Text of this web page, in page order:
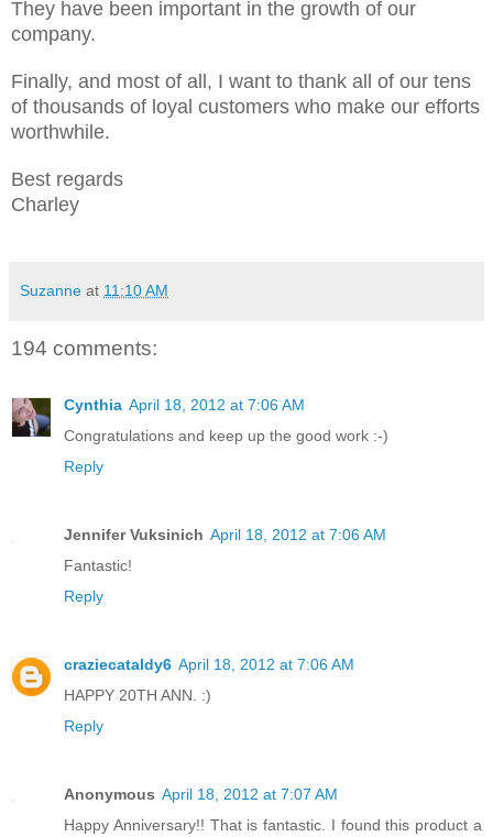
They have been important in the growth of our
company.
Finally, and most of all, I want to thank all of our tens
of thousands of loyal customers who make our efforts
worthwhile.
Best regards
Charley
Suzanne at 11:10 AM
194 comments:
Cynthia April 18, 2012 at 7:06 AM
Congratulations and keep up the good work :-)
Reply
Jennifer Vuksinich April 18, 2012 at 7:06 AM
Fantastic!
Reply
craziecataldy6 April 18, 2012 at 7:06 AM
HAPPY 20TH ANN. :)
Reply
Anonymous April 18, 2012 at 7:07 AM
Happy Anniversary!! That is fantastic. I found this product a